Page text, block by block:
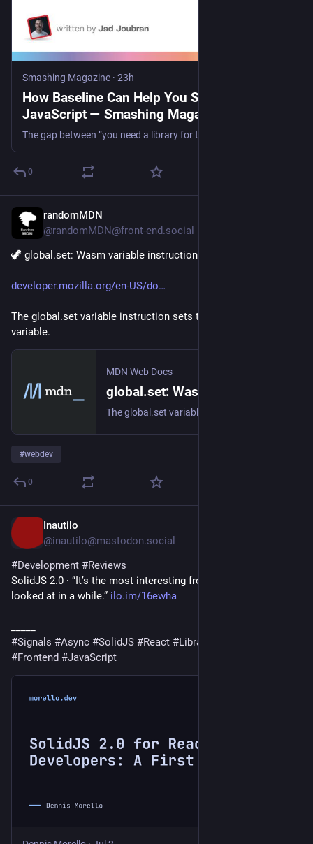
Smashing Magazine · 23h
How Baseline Can Help You Ship Less
JavaScript — Smashing Magazine
0
randomMDN
@randomMDN@front-end.social
🦖 global.set: Wasm variable instruction 🦖
developer.mozilla.org/en-US/do
The global.set variable instruction sets the value of a global
variable.
MDN Web Docs
#webdev
0
Inautilo
@inautilo@mastodon.social
#Development #Reviews
SolidJS 2.0 · “It’s the most interesting frontend release I’ve
looked at in a while.” ilo.im/16ewha
#Signals #Async #SolidJS #React #Library
#Frontend #JavaScript